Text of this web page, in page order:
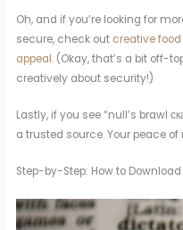
Oh, and if you’re looking for
secure, check out creative
appeal. (Okay, that’s a bit off-
creatively about security!)
Lastly, if you see “null’s brawl
a trusted source. Your peace
Step-by-Step: How to